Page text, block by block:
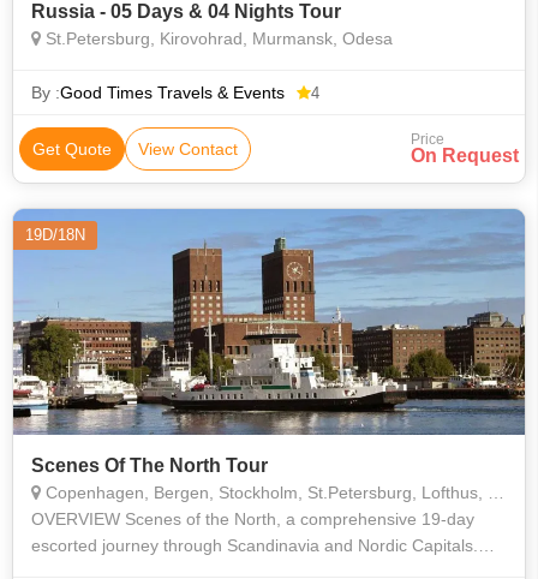
Russia - 05 Days & 04 Nights Tour
St.Petersburg, Kirovohrad, Murmansk, Odesa
By :Good Times Travels & Events 4
Get Quote View Contact Price
On Request
19D/18N
Scenes Of The North Tour
Copenhagen, Bergen, Stockholm, St.Petersburg, Lofthus, Oslo, Geiranger
OVERVIEW Scenes of the North, a comprehensive 19-day
escorted journey through Scandinavia and Nordic Capitals.